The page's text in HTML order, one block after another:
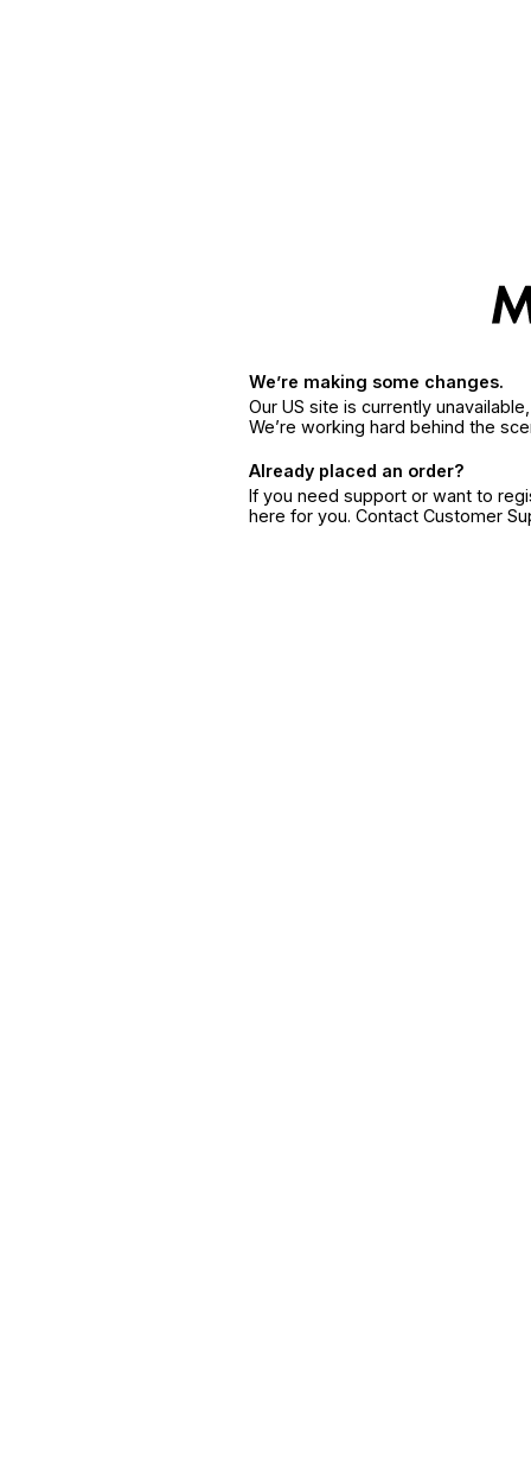
We’re making some changes.
Our US site is currently
We’re working hard behind the
Already placed an order?
If you need support or want to
here for you. Contact Customer